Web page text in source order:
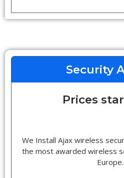
Security
Prices
We Install Ajax wireless
the most awarded wireless
Europe.